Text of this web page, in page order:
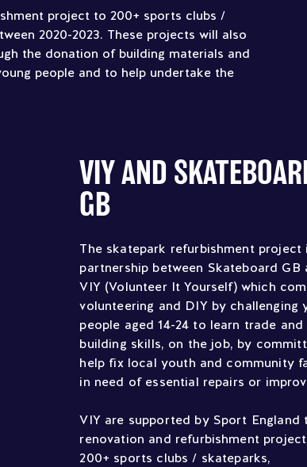
project to 200+ sports clubs /
2020-2023. These projects will also
the donation of building materials and
people and to help undertake the
VIY AND
GB
The skatepark refurbishment project
partnership between Skateboard GB
VIY (Volunteer It Yourself) which
volunteering and DIY by challenging
people aged 14-24 to learn trade and
building skills, on the job, by
help fix local youth and community
in need of essential repairs or
VIY are supported by Sport England
renovation and refurbishment
200+ sports clubs / skateparks,